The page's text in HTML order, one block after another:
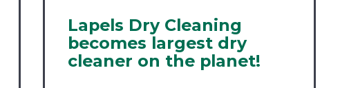
Lapels Dry Cleaning
becomes largest dry
cleaner on the planet!